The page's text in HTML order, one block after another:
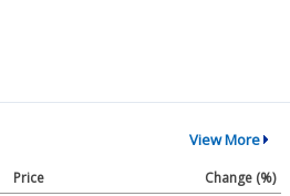
View More
Price
Change (%)